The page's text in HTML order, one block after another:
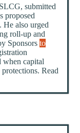
submitted
proposed
He also urged
roll-up and
Sponsorsto
when capital
Read